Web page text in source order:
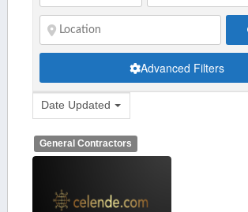
Advanced Filters
Date Updated
General Contractors